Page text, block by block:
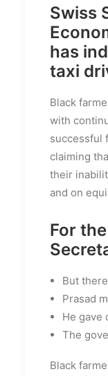
Swiss
has
taxi
Black
with
successful
claiming
their
and on
For
But
Prasad
He gave
The
Black